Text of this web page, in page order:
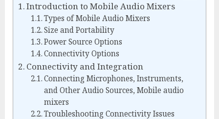
Introduction to Mobile Audio Mixers
Types of Mobile Audio Mixers
Size and Portability
Power Source Options
Connectivity Options
Connectivity and Integration
Connecting Microphones, Instruments,
and Other Audio Sources, Mobile audio
mixers
Troubleshooting Connectivity Issues